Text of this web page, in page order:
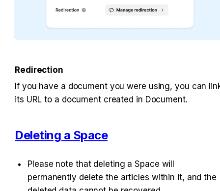
Redirection
If you have a document you were using, you can
its URL to a document created in Document.
Deleting a Space
Please note that deleting a Space will
permanently delete the articles within it, and the